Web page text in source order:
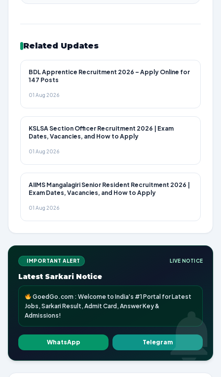
Related Updates
BDL Apprentice Recruitment 2026 – Apply Online for
147 Posts
01 Aug 2026
KSLSA Section Officer Recruitment 2026 | Exam
Dates, Vacancies, and How to Apply
01 Aug 2026
AIIMS Mangalagiri Senior Resident Recruitment 2026 |
Exam Dates, Vacancies, and How to Apply
01 Aug 2026
IMPORTANT ALERT LIVE NOTICE
Latest Sarkari Notice
GoedGo.com : Welcome to India's #1 Portal for Latest
Jobs, Sarkari Result, Admit Card, Answer Key &
Admissions!
WhatsApp Telegram